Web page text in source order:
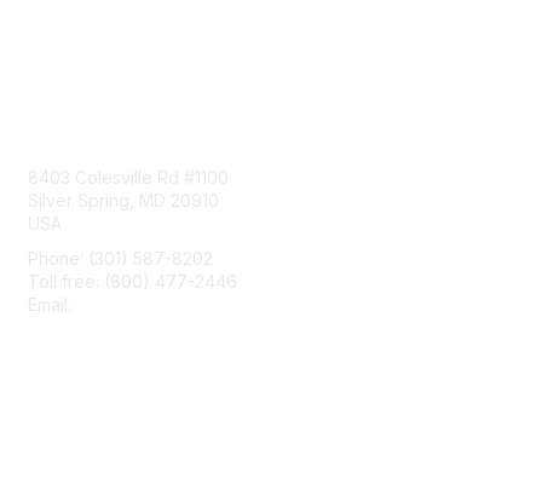
8403 Colesville Rd #1100
Silver Spring, MD 20910
USA
Phone: (301) 587-8202
Toll free: (800) 477-2446
Email: